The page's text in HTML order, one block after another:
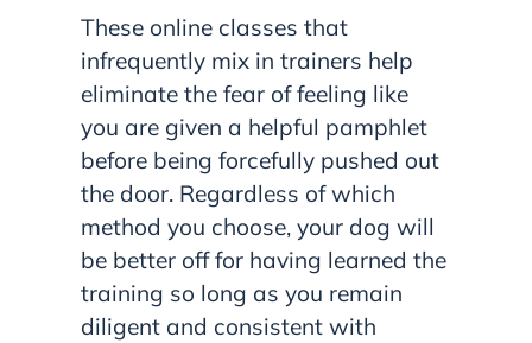
These online classes that
infrequently mix in trainers help
eliminate the fear of feeling like
you are given a helpful pamphlet
before being forcefully pushed out
the door. Regardless of which
method you choose, your dog will
be better off for having learned the
training so long as you remain
diligent and consistent with